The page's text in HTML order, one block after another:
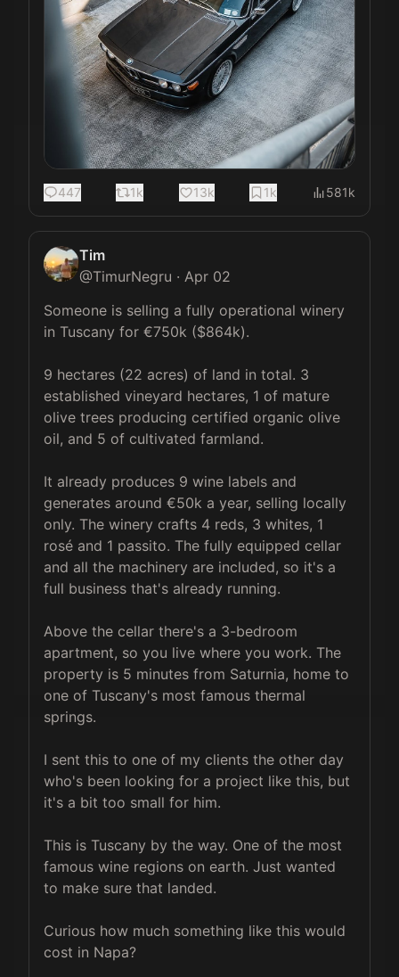
447 1k 13k 1k 581k
Tim
@TimurNegru · Apr 02
Someone is selling a fully operational winery
in Tuscany for €750k ($864k).
9 hectares (22 acres) of land in total. 3
established vineyard hectares, 1 of mature
olive trees producing certified organic olive
oil, and 5 of cultivated farmland.
It already produces 9 wine labels and
generates around €50k a year, selling locally
only. The winery crafts 4 reds, 3 whites, 1
rosé and 1 passito. The fully equipped cellar
and all the machinery are included, so it's a
full business that's already running.
Above the cellar there's a 3-bedroom
apartment, so you live where you work. The
property is 5 minutes from Saturnia, home to
one of Tuscany's most famous thermal
springs.
I sent this to one of my clients the other day
who's been looking for a project like this, but
it's a bit too small for him.
This is Tuscany by the way. One of the most
famous wine regions on earth. Just wanted
to make sure that landed.
Curious how much something like this would
cost in Napa?